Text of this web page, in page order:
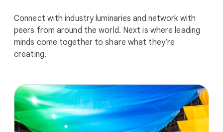
Connect with industry luminaries and network with
peers from around the world. Next is where leading
minds come together to share what they’re
creating.